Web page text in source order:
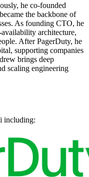
he co-founded
the backbone of
As founding CTO, he
architecture,
After PagerDuty, he
supporting companies
brings deep
scaling engineering
including: